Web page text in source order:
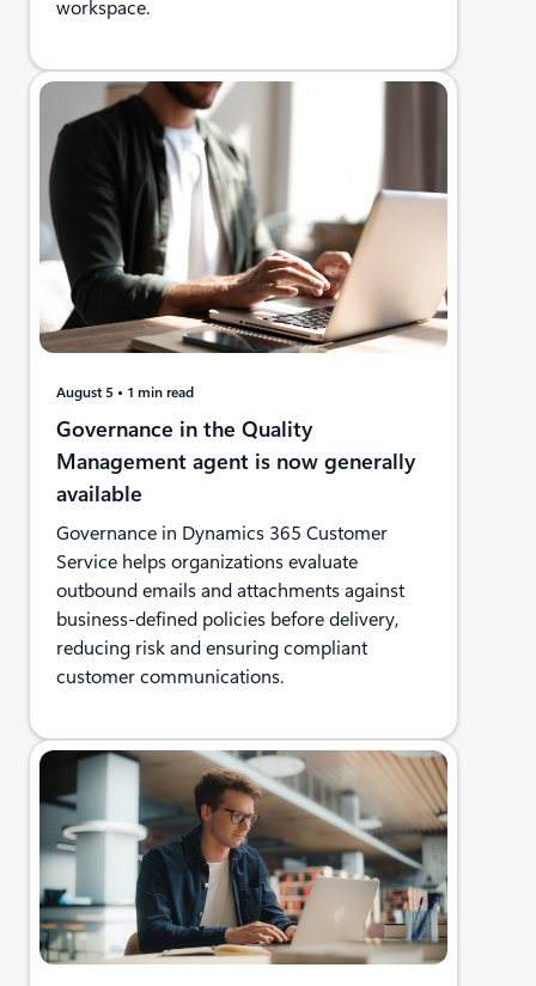
workspace.
August 5 1 min read
Governance in the Quality
Management agent is now generally
available
Governance in Dynamics 365 Customer
Service helps organizations evaluate
outbound emails and attachments against
business-defined policies before delivery,
reducing risk and ensuring compliant
customer communications.